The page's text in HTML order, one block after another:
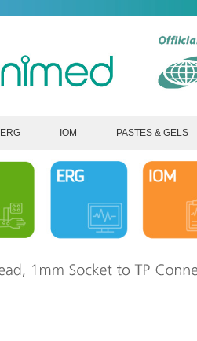
ERG IOM PASTES & GELS